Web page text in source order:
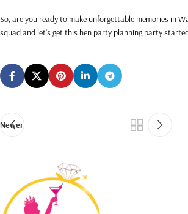
So, are you ready to make unforgettable memories in
squad and let’s get this hen party planning party
Newer